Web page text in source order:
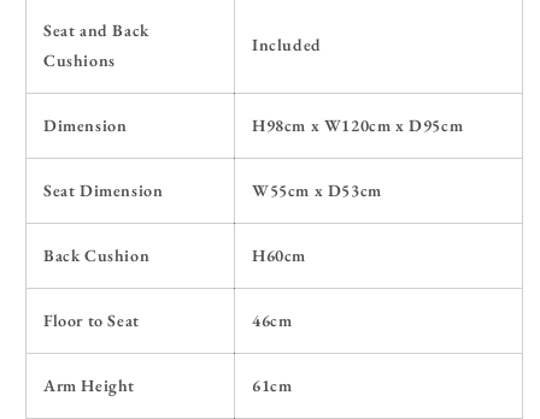
Seat and Back
Cushions
Included
Dimension H98cm x W120cm x D95cm
Seat Dimension W55cm x D53cm
Back Cushion H60cm
Floor to Seat 46cm
Arm Height 61cm